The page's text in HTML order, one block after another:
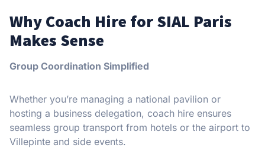
Why Coach Hire for SIAL Paris
Makes Sense
Group Coordination Simplified
Whether you’re managing a national pavilion or
hosting a business delegation, coach hire ensures
seamless group transport from hotels or the airport to
Villepinte and side events.